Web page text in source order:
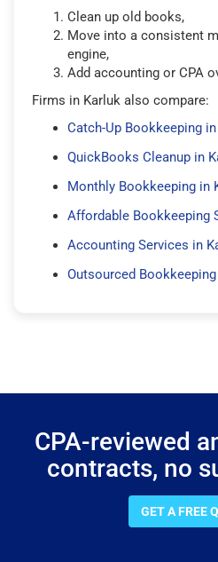
Clean up old books,
Move into a consistent
engine,
Add accounting or CPA
Firms in Karluk also compare:
Catch-Up Bookkeeping
QuickBooks Cleanup in
Monthly Bookkeeping in
Affordable Bookkeeping
Accounting Services in
Outsourced
CPA-reviewed
contracts, no
GET A FREE